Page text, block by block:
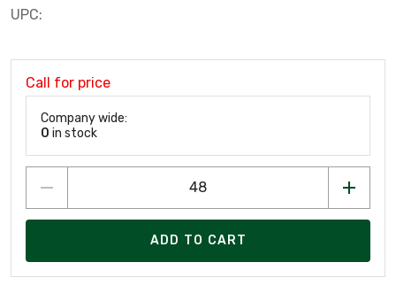
UPC:
Call for price
Company wide:
0 in stock
ADD TO CART